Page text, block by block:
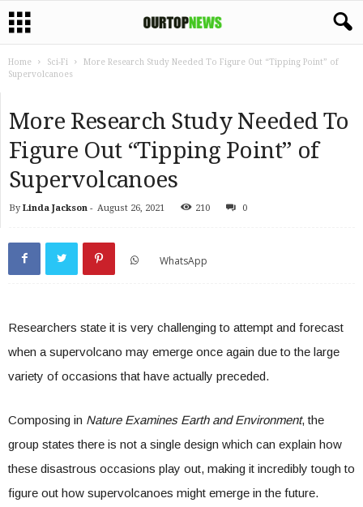
Home Sci-Fi
More Research Study Needed To Figure Out “Tipping Point” of
Supervolcanoes
More Research Study Needed To
Figure Out “Tipping Point” of
Supervolcanoes
By Linda Jackson - August 26, 2021 210 0
WhatsApp
Researchers state it is very challenging to attempt and forecast
when a supervolcano may emerge once again due to the large
variety of occasions that have actually preceded.
Composing in Nature Examines Earth and Environment, the
group states there is not a single design which can explain how
these disastrous occasions play out, making it incredibly tough to
figure out how supervolcanoes might emerge in the future.